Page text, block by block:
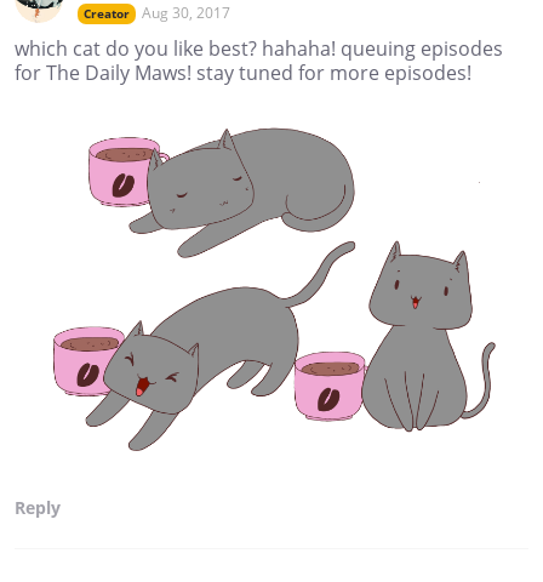
Creator Aug 30, 2017
which cat do you like best? hahaha! queuing episodes
for The Daily Maws! stay tuned for more episodes!
Reply